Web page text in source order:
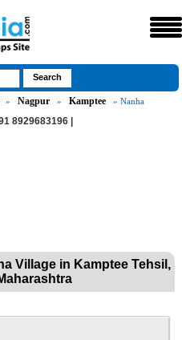
» Nagpur » Kamptee » Nanha
8929683196 |
Village in Kamptee Tehsil,